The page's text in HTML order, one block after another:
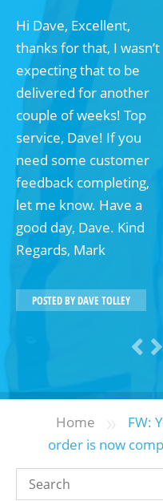
Hi Dave, Excellent,
thanks for that, I wasn’t
expecting that to be
delivered for another
couple of weeks! Top
service, Dave! If you
need some customer
feedback completing,
let me know. Have a
good day, Dave. Kind
Regards, Mark
POSTED BYDAVE TOLLEY
Home »
FW:
order is now